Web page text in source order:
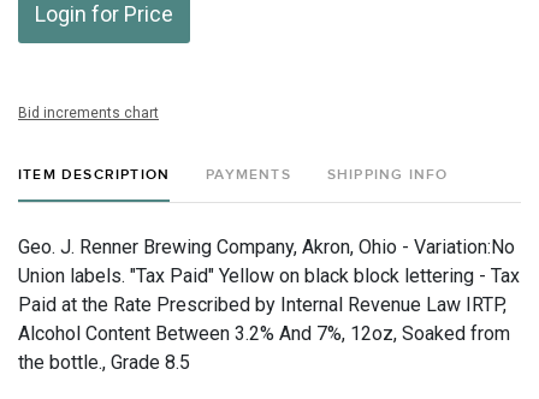
Login for Price
Bid increments chart
ITEM DESCRIPTION PAYMENTS SHIPPING INFO
Geo. J. Renner Brewing Company, Akron, Ohio - Variation:No
Union labels. "Tax Paid" Yellow on black block lettering - Tax
Paid at the Rate Prescribed by Internal Revenue Law IRTP,
Alcohol Content Between 3.2% And 7%, 12oz, Soaked from
the bottle., Grade 8.5